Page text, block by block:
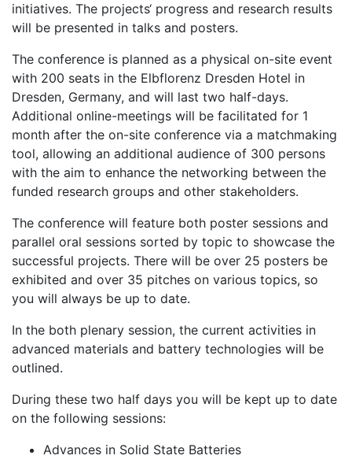
initiatives. The projects‘ progress and research results
will be presented in talks and posters.
The conference is planned as a physical on-site event
with 200 seats in the Elbflorenz Dresden Hotel in
Dresden, Germany, and will last two half-days.
Additional online-meetings will be facilitated for 1
month after the on-site conference via a matchmaking
tool, allowing an additional audience of 300 persons
with the aim to enhance the networking between the
funded research groups and other stakeholders.
The conference will feature both poster sessions and
parallel oral sessions sorted by topic to showcase the
successful projects. There will be over 25 posters be
exhibited and over 35 pitches on various topics, so
you will always be up to date.
In the both plenary session, the current activities in
advanced materials and battery technologies will be
outlined.
During these two half days you will be kept up to date
on the following sessions:
Advances in Solid State Batteries